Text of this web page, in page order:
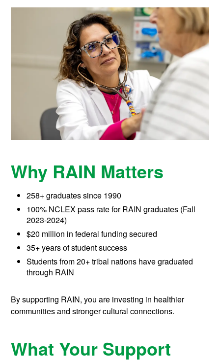
Why RAIN Matters
258+ graduates since 1990
100% NCLEX pass rate for RAIN graduates (Fall
2023-2024)
$20 million in federal funding secured
35+ years of student success
Students from 20+ tribal nations have graduated
through RAIN
By supporting RAIN, you are investing in healthier
communities and stronger cultural connections.
What Your Support